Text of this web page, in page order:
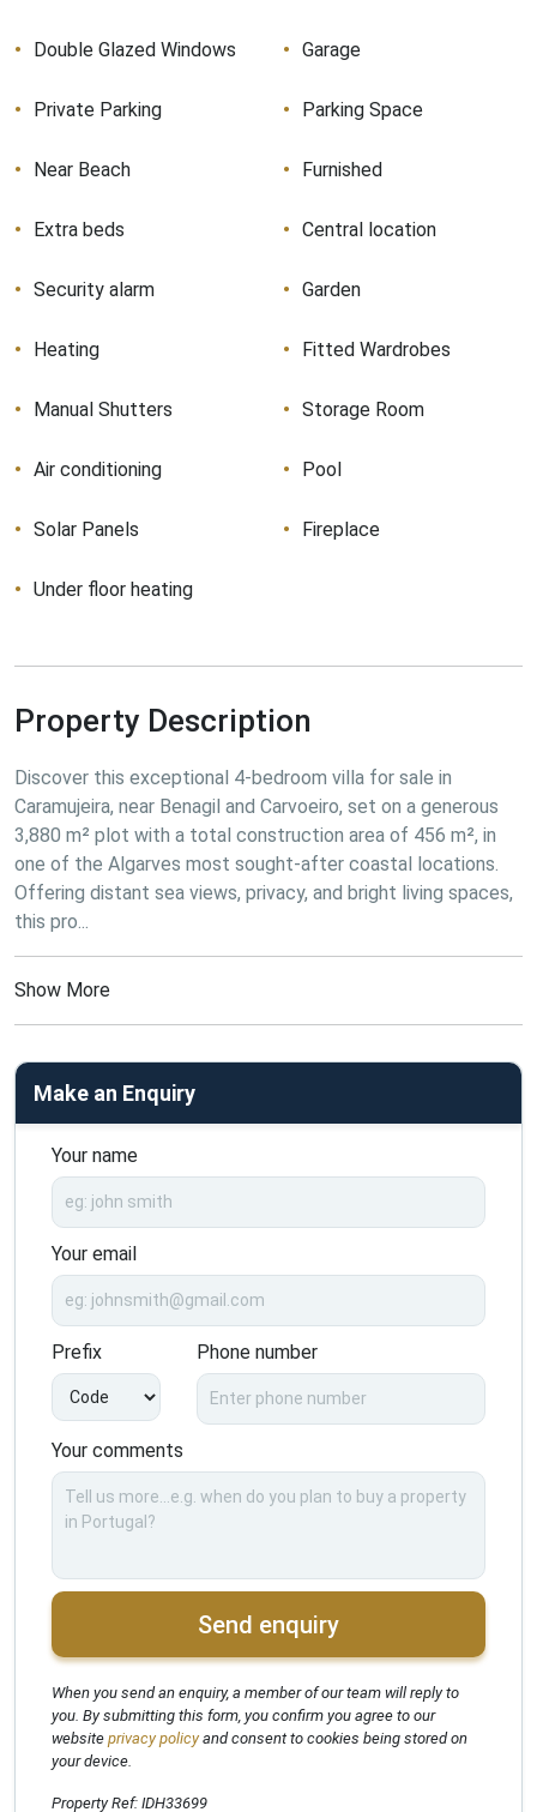
Double Glazed Windows Garage
Private Parking Parking Space
Near Beach Furnished
Extra beds Central location
Security alarm Garden
Heating Fitted Wardrobes
Manual Shutters Storage Room
Air conditioning Pool
Solar Panels Fireplace
Under floor heating
Property Description
Discover this exceptional 4-bedroom villa for sale in
Caramujeira, near Benagil and Carvoeiro, set on a generous
3,880 m² plot with a total construction area of 456 m², in
one of the Algarves most sought-after coastal locations.
Offering distant sea views, privacy, and bright living spaces,
this pro...
Show More
Make an Enquiry
Your name
Your email
Prefix Phone number
Your comments
Send enquiry
When you send an enquiry, a member of our team will reply to
you. By submitting this form, you confirm you agree to our
website privacy policyand consent to cookies being stored on
your device.
Property Ref: IDH33699